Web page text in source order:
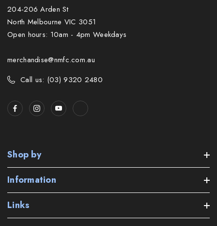
204-206 Arden St
North Melbourne VIC 3051
Open hours: 10am - 4pm Weekdays
merchandise@nmfc.com.au
Call us: (03) 9320 2480
Shop by
Information
Links